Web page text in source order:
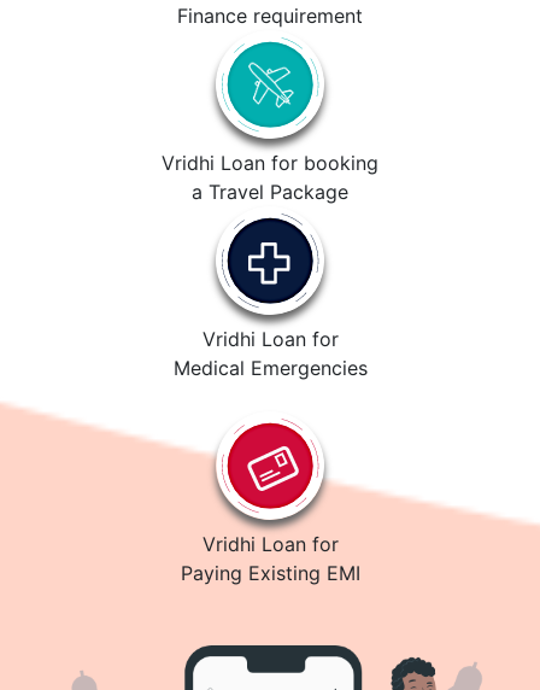
Finance requirement
Vridhi Loan for booking
a Travel Package
Vridhi Loan for
Medical Emergencies
Vridhi Loan for
Paying Existing EMI